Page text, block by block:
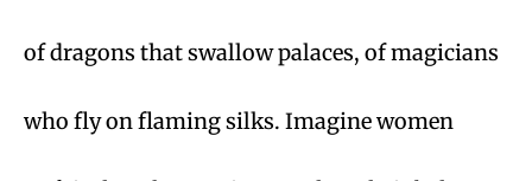
of dragons that swallow palaces, of magicians
who fly on flaming silks. Imagine women